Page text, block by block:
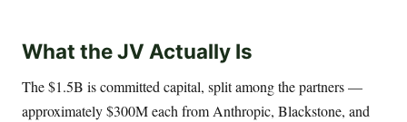
What the JV Actually Is
The $1.5B is committed capital, split among the partners —
approximately $300M each from Anthropic, Blackstone, and